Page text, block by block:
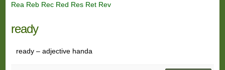
Rea Reb Rec Red Res Ret Rev
ready
ready – adjective handa